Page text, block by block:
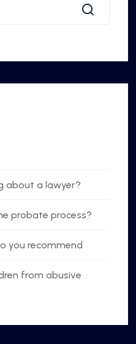
about a lawyer?
probate process?
you recommend
from abusive